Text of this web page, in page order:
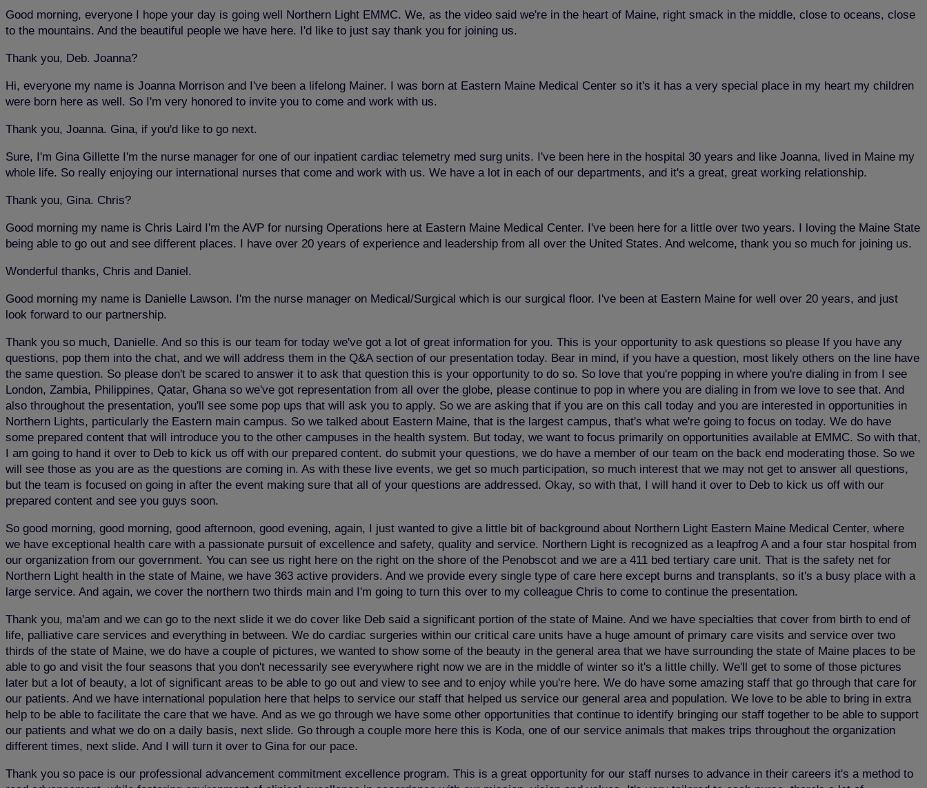
Good morning, everyone I hope your day is going well Northern Light EMMC. We, as the video said we're in the heart of Maine, right smack in the middle, close to oceans, close
to the mountains. And the beautiful people we have here. I'd like to just say thank you for joining us.
Thank you, Deb. Joanna?
Hi, everyone my name is Joanna Morrison and I've been a lifelong Mainer. I was born at Eastern Maine Medical Center so it's it has a very special place in my heart my children
were born here as well. So I'm very honored to invite you to come and work with us.
Thank you, Joanna. Gina, if you'd like to go next.
Sure, I'm Gina Gillette I'm the nurse manager for one of our inpatient cardiac telemetry med surg units. I've been here in the hospital 30 years and like Joanna, lived in Maine my
whole life. So really enjoying our international nurses that come and work with us. We have a lot in each of our departments, and it's a great, great working relationship.
Thank you, Gina. Chris?
Good morning my name is Chris Laird I'm the AVP for nursing Operations here at Eastern Maine Medical Center. I've been here for a little over two years. I loving the Maine State
being able to go out and see different places. I have over 20 years of experience and leadership from all over the United States. And welcome, thank you so much for joining us.
Wonderful thanks, Chris and Daniel.
Good morning my name is Danielle Lawson. I'm the nurse manager on Medical/Surgical which is our surgical floor. I've been at Eastern Maine for well over 20 years, and just
look forward to our partnership.
Thank you so much, Danielle. And so this is our team for today we've got a lot of great information for you. This is your opportunity to ask questions so please If you have any
questions, pop them into the chat, and we will address them in the Q&A section of our presentation today. Bear in mind, if you have a question, most likely others on the line have
the same question. So please don't be scared to answer it to ask that question this is your opportunity to do so. So love that you're popping in where you're dialing in from I see
London, Zambia, Philippines, Qatar, Ghana so we've got representation from all over the globe, please continue to pop in where you are dialing in from we love to see that. And
also throughout the presentation, you'll see some pop ups that will ask you to apply. So we are asking that if you are on this call today and you are interested in opportunities in
Northern Lights, particularly the Eastern main campus. So we talked about Eastern Maine, that is the largest campus, that's what we're going to focus on today. We do have
some prepared content that will introduce you to the other campuses in the health system. But today, we want to focus primarily on opportunities available at EMMC. So with that,
I am going to hand it over to Deb to kick us off with our prepared content. do submit your questions, we do have a member of our team on the back end moderating those. So we
will see those as you are as the questions are coming in. As with these live events, we get so much participation, so much interest that we may not get to answer all questions,
but the team is focused on going in after the event making sure that all of your questions are addressed. Okay, so with that, I will hand it over to Deb to kick us off with our
prepared content and see you guys soon.
So good morning, good morning, good afternoon, good evening, again, I just wanted to give a little bit of background about Northern Light Eastern Maine Medical Center, where
we have exceptional health care with a passionate pursuit of excellence and safety, quality and service. Northern Light is recognized as a leapfrog A and a four star hospital from
our organization from our government. You can see us right here on the right on the shore of the Penobscot and we are a 411 bed tertiary care unit. That is the safety net for
Northern Light health in the state of Maine, we have 363 active providers. And we provide every single type of care here except burns and transplants, so it's a busy place with a
large service. And again, we cover the northern two thirds main and I'm going to turn this over to my colleague Chris to come to continue the presentation.
Thank you, ma'am and we can go to the next slide it we do cover like Deb said a significant portion of the state of Maine. And we have specialties that cover from birth to end of
life, palliative care services and everything in between. We do cardiac surgeries within our critical care units have a huge amount of primary care visits and service over two
thirds of the state of Maine, we do have a couple of pictures, we wanted to show some of the beauty in the general area that we have surrounding the state of Maine places to be
able to go and visit the four seasons that you don't necessarily see everywhere right now we are in the middle of winter so it's a little chilly. We'll get to some of those pictures
later but a lot of beauty, a lot of significant areas to be able to go out and view to see and to enjoy while you're here. We do have some amazing staff that go through that care for
our patients. And we have international population here that helps to service our staff that helped us service our general area and population. We love to be able to bring in extra
help to be able to facilitate the care that we have. And as we go through we have some other opportunities that continue to identify bringing our staff together to be able to support
our patients and what we do on a daily basis, next slide. Go through a couple more here this is Koda, one of our service animals that makes trips throughout the organization
different times, next slide. And I will turn it over to Gina for our pace.
Thank you so pace is our professional advancement commitment excellence program. This is a great opportunity for our staff nurses to advance in their careers it's a method to